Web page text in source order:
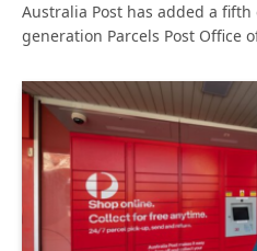
Australia Post has added a
generation Parcels Post Office